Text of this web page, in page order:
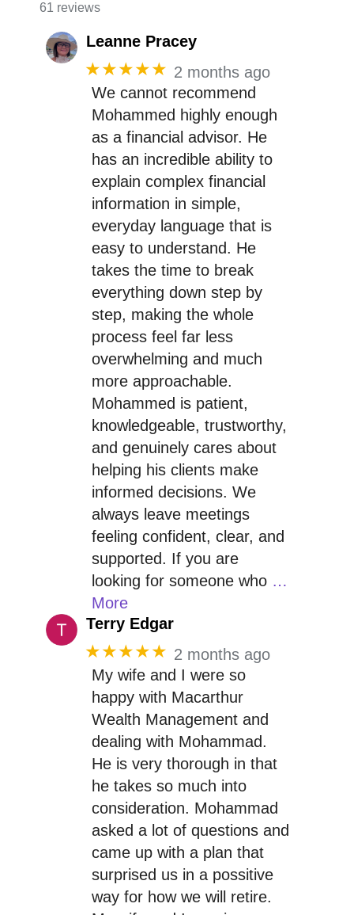
61 reviews
Leanne Pracey
★★★★★ 2 months ago
We cannot recommend
Mohammed highly enough
as a financial advisor. He
has an incredible ability to
explain complex financial
information in simple,
everyday language that is
easy to understand. He
takes the time to break
everything down step by
step, making the whole
process feel far less
overwhelming and much
more approachable.
Mohammed is patient,
knowledgeable, trustworthy,
and genuinely cares about
helping his clients make
informed decisions. We
always leave meetings
feeling confident, clear, and
supported. If you are
looking for someone who …
More
Terry Edgar
★★★★★ 2 months ago
My wife and I were so
happy with Macarthur
Wealth Management and
dealing with Mohammad.
He is very thorough in that
he takes so much into
consideration. Mohammad
asked a lot of questions and
came up with a plan that
surprised us in a possitive
way for how we will retire.